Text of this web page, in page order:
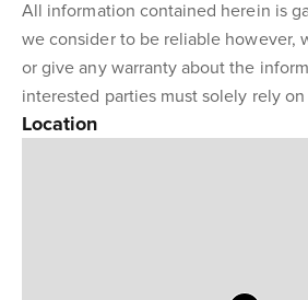
All information contained herein is
we consider to be reliable however,
or give any warranty about the
interested parties must solely rely
Location